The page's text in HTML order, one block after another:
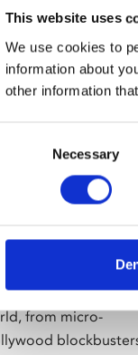
This website uses
We use cookies to
information about
other information
Necessary
screening the
from micro-